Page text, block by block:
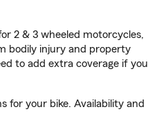
2 & 3 wheeled motorcycles,
bodily injury and property
to add extra coverage if you
for your bike. Availability and